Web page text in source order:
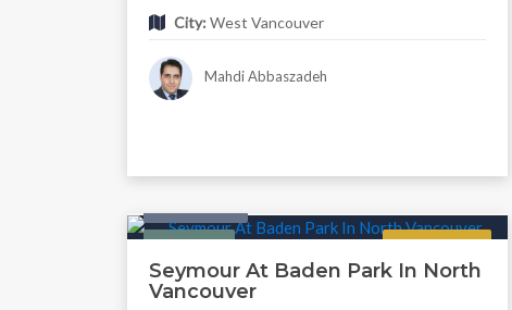
City: West Vancouver
Mahdi Abbaszadeh
Seymour At Baden Park In North
Vancouver